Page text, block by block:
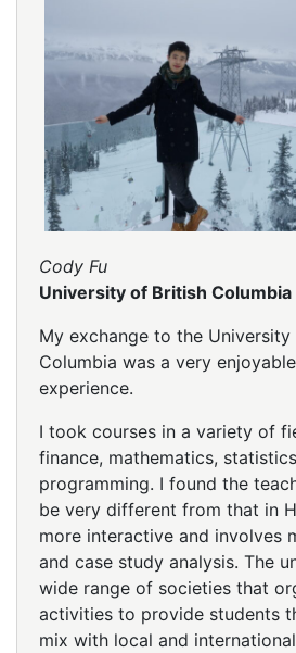
Cody Fu
University of British Columbia
My exchange to the
Columbia was a very
experience.
I took courses in a variety of
finance, mathematics,
programming. I found the
be very different from that in
more interactive and involves
and case study analysis. The
wide range of societies that
activities to provide students
mix with local and